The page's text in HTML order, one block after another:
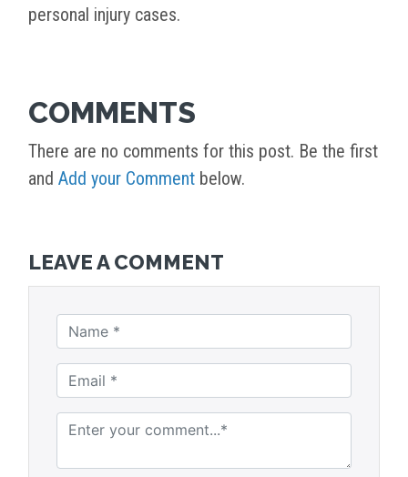
personal injury cases.
COMMENTS
There are no comments for this post. Be the first
and Add your Comment below.
LEAVE A COMMENT